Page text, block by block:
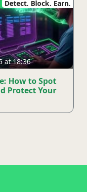
Detect. Block. Earn.
at 18:36
How to Spot
Protect Your